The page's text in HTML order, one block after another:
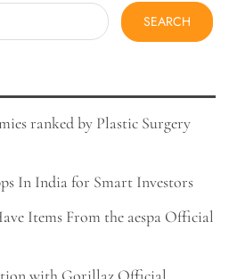
ranked by Plastic Surgery
In India for Smart Investors
Items From the aespa Official
with Gorillaz Official